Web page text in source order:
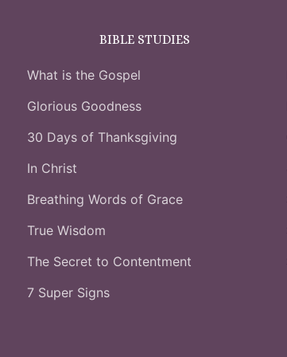
BIBLE STUDIES
What is the Gospel
Glorious Goodness
30 Days of Thanksgiving
In Christ
Breathing Words of Grace
True Wisdom
The Secret to Contentment
7 Super Signs